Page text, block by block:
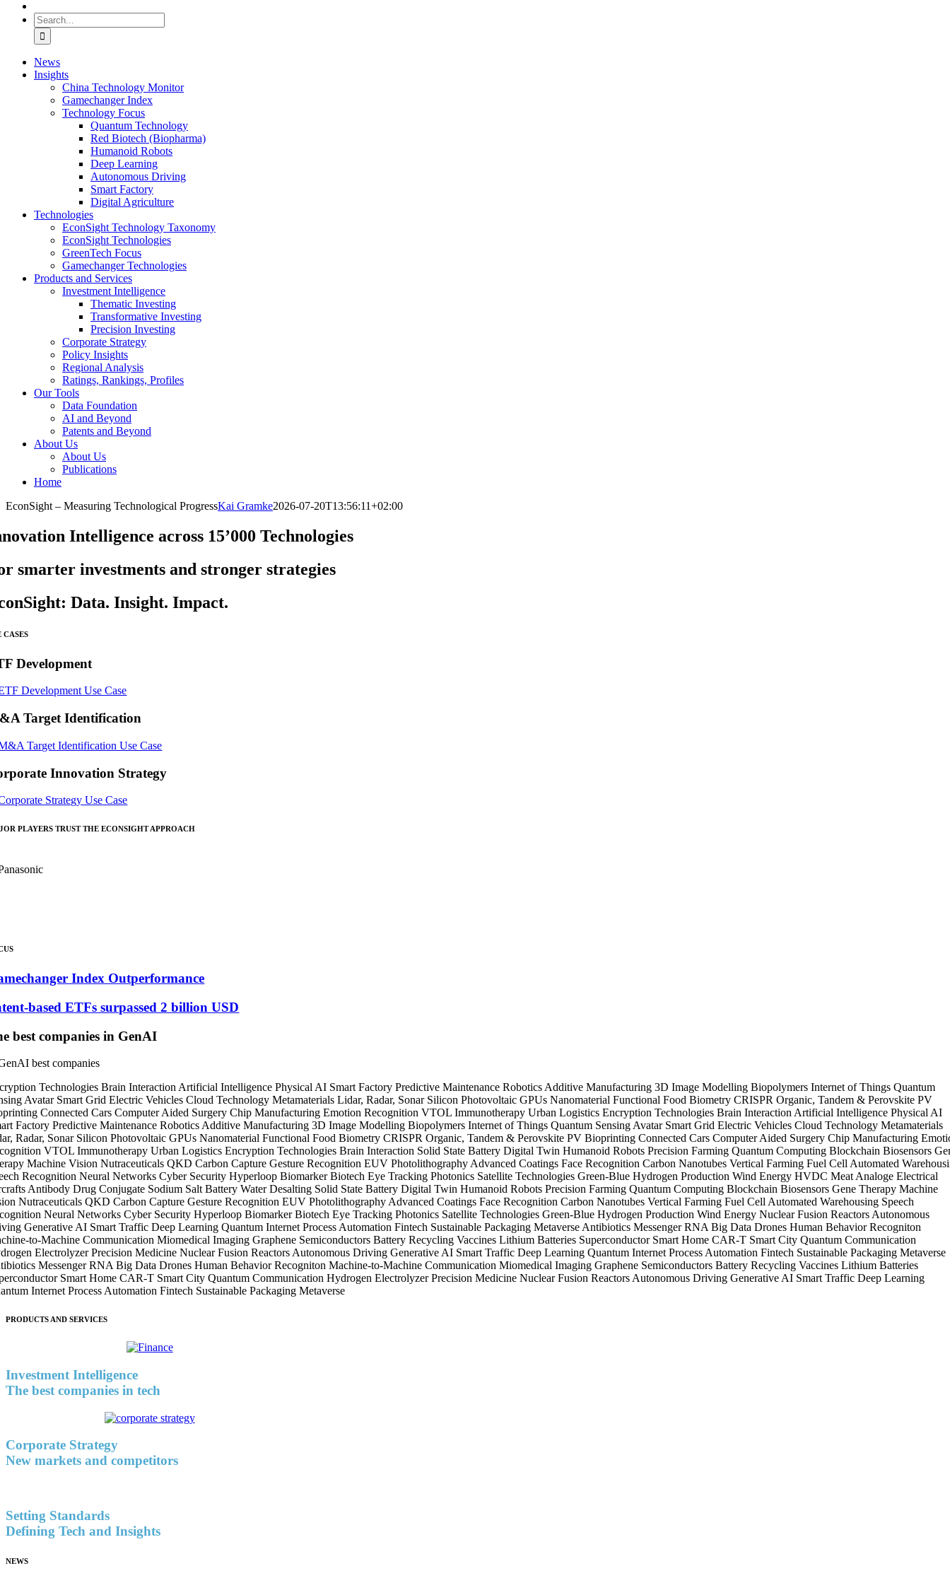
Search
for:
News
Insights
China Technology Monitor
Gamechanger Index
Technology Focus
Quantum Technology
Red Biotech (Biopharma)
Humanoid Robots
Deep Learning
Autonomous Driving
Smart Factory
Digital Agriculture
Technologies
EconSight Technology Taxonomy
EconSight Technologies
GreenTech Focus
Gamechanger Technologies
Products and Services
Investment Intelligence
Thematic Investing
Transformative Investing
Precision Investing
Corporate Strategy
Policy Insights
Regional Analysis
Ratings, Rankings, Profiles
Our Tools
Data Foundation
AI and Beyond
Patents and Beyond
About Us
About Us
Publications
Home
EconSight – Measuring Technological ProgressKai Gramke2026-07-20T13:56:11+02:00
Intelligence across 15’000 Technologies
smarter investments and stronger strategies
Data. Insight. Impact.
CASES
Development
Target Identification
Innovation Strategy
PLAYERS TRUST THE ECONSIGHT APPROACH
Index Outperformance
based ETFs surpassed 2 billion USD
best companies in GenAI
TechnologiesBrain Interaction Artificial IntelligencePhysical AI Smart FactoryPredictive Maintenance Robotics Additive Manufacturing3D Image ModellingBiopolymers Internet of ThingsQuantum
Avatar Smart Grid Electric VehiclesCloud Technology MetamaterialsLidar, Radar, SonarSilicon PhotovoltaicGPUs NanomaterialFunctional Food BiometryCRISPR Organic, Tandem & Perovskite PV
Connected CarsComputer Aided Surgery Chip ManufacturingEmotion Recognition VTOLImmunotherapy Urban LogisticsEncryption Technologies Brain Interaction Artificial Intelligence Physical AI
Factory Predictive MaintenanceRobotics Additive Manufacturing3D Image Modelling BiopolymersInternet of Things Quantum Sensing AvatarSmart GridElectric Vehicles Cloud TechnologyMetamaterials
Radar, Sonar Silicon Photovoltaic GPUsNanomaterial Functional FoodBiometry CRISPROrganic, Tandem & Perovskite PV BioprintingConnected Cars Computer Aided SurgeryChip Manufacturing
VTOL ImmunotherapyUrban Logistics Encryption TechnologiesBrain Interaction Solid State BatteryDigital Twin Humanoid RobotsPrecision Farming Quantum ComputingBlockchain Biosensors
Machine VisionNutraceuticals QKDCarbon Capture Gesture RecognitionEUV Photolithography Advanced CoatingsFace Recognition Carbon NanotubesVertical Farming Fuel Cell Automated
RecognitionNeural Networks Cyber SecurityHyperloop BiomarkerBiotech Eye TrackingPhotonics Satellite TechnologiesGreen-Blue Hydrogen Production Wind EnergyHVDC Meat AnalogeElectrical
Antibody Drug Conjugate Sodium Salt Battery Water Desalting Solid State Battery Digital TwinHumanoid Robots Precision FarmingQuantum Computing BlockchainBiosensors Gene TherapyMachine
NutraceuticalsQKD Carbon CaptureGesture Recognition EUV Photolithography Advanced Coatings Face RecognitionCarbon Nanotubes Vertical FarmingFuel Cell Automated Warehousing Speech
Neural NetworksCyber Security HyperloopBiomarkerBiotechEye Tracking Photonics Satellite Technologies Green-Blue Hydrogen ProductionWind Energy Nuclear Fusion Reactors Autonomous
Generative AI Smart Traffic Deep LearningQuantum Internet Process AutomationFintech Sustainable PackagingMetaverse AntibioticsMessenger RNA Big DataDrones Human Behavior Recogniton
to-Machine Communication Miomedical ImagingGraphene SemiconductorsBattery Recycling VaccinesLithium Batteries Superconductor Smart Home CAR-T Smart City Quantum Communication
ElectrolyzerPrecision MedicineNuclear Fusion Reactors Autonomous DrivingGenerative AI Smart TrafficDeep Learning Quantum InternetProcess Automation Fintech Sustainable Packaging Metaverse
Messenger RNABig Data DronesHuman Behavior Recogniton Machine-to-Machine CommunicationMiomedical Imaging Graphene Semiconductors Battery RecyclingVaccines Lithium Batteries
Smart HomeCAR-T Smart CityQuantum Communication Hydrogen ElectrolyzerPrecision Medicine Nuclear Fusion Reactors Autonomous Driving Generative AI Smart Traffic Deep Learning
Internet Process AutomationFintech Sustainable PackagingMetaverse
PRODUCTS AND SERVICES
Investment Intelligence
The best companies in tech
Corporate Strategy
New markets and competitors
Setting Standards
Defining Tech and Insights
NEWS